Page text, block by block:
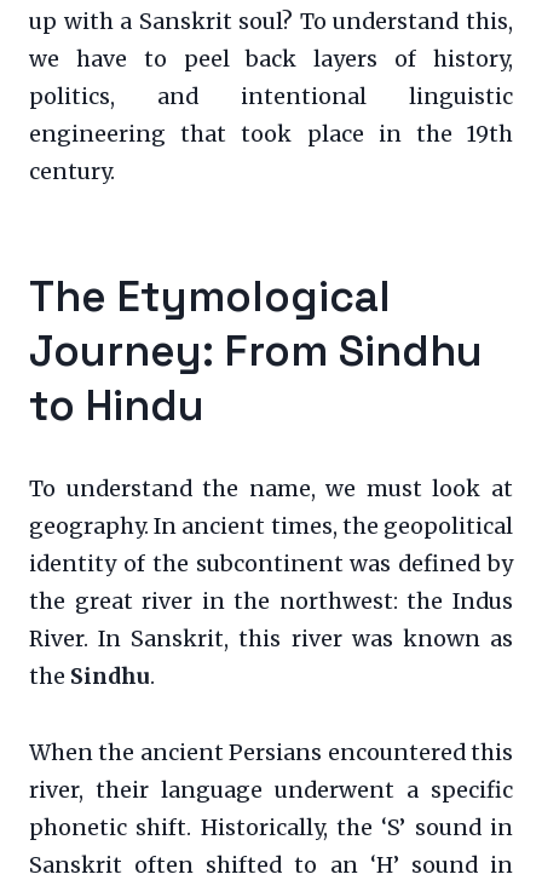
up with a Sanskrit soul? To understand this,
we have to peel back layers of history,
politics, and intentional linguistic
engineering that took place in the 19th
century.
The Etymological
Journey: From Sindhu
to Hindu
To understand the name, we must look at
geography. In ancient times, the geopolitical
identity of the subcontinent was defined by
the great river in the northwest: the Indus
River. In Sanskrit, this river was known as
the Sindhu.
When the ancient Persians encountered this
river, their language underwent a specific
phonetic shift. Historically, the ‘S’ sound in
Sanskrit often shifted to an ‘H’ sound in